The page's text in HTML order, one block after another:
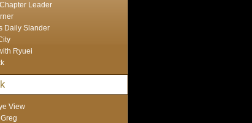
Leader
Daily Slander
Ryuei
View